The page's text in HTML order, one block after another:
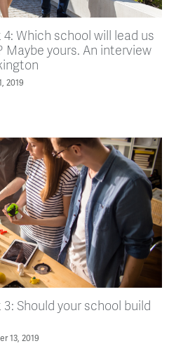
Which school will lead us
yours. An interview
2019
Should your school build
13, 2019